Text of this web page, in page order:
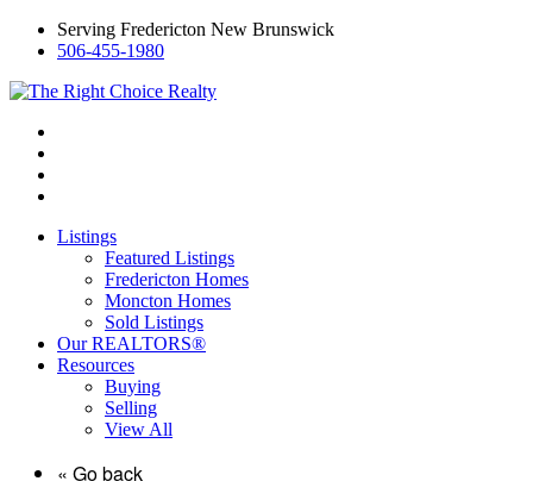
Serving Fredericton New Brunswick
506-455-1980
Listings
Featured Listings
Fredericton Homes
Moncton Homes
Sold Listings
Our REALTORS®
Resources
Buying
Selling
View All
« Go back